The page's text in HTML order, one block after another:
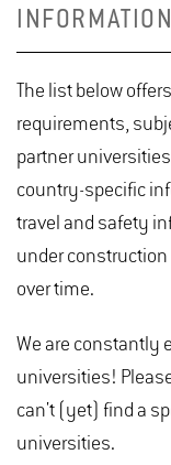
INFORMATION
The list below
requirements,
partner
country-specific
travel and safety
under
over time.
We are constantly
universities!
can't (yet) find a
universities.